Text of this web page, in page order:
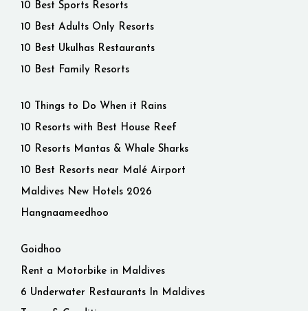
10 Best Sports Resorts
10 Best Adults Only Resorts
10 Best Ukulhas Restaurants
10 Best Family Resorts
10 Things to Do When it Rains
10 Resorts with Best House Reef
10 Resorts Mantas & Whale Sharks
10 Best Resorts near Malé Airport
Maldives New Hotels 2026
Hangnaameedhoo
Goidhoo
Rent a Motorbike in Maldives
6 Underwater Restaurants In Maldives